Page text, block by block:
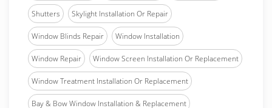
Shutters Skylight Installation Or Repair
Window Blinds Repair Window Installation
Window Repair Window Screen Installation Or Replacement
Window Treatment Installation Or Replacement
Bay & Bow Window Installation & Replacement